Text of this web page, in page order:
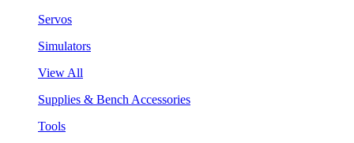
Servos
Simulators
View All
Supplies & Bench Accessories
Tools